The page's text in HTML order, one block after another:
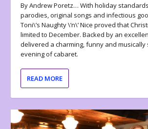
By Andrew Poretz… With holiday
parodies, original songs and infectious
Toni\’s Naughty \’n\’ Nice proved that
limited to December. Backed by an
delivered a charming, funny and musically
evening of cabaret.
READ MORE